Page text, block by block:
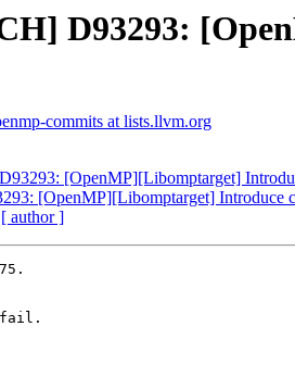
D93293:
commits at lists.llvm.org
[OpenMP][Libomptarget]
[OpenMP][Libomptarget] Introduce
[ author ]
fail.